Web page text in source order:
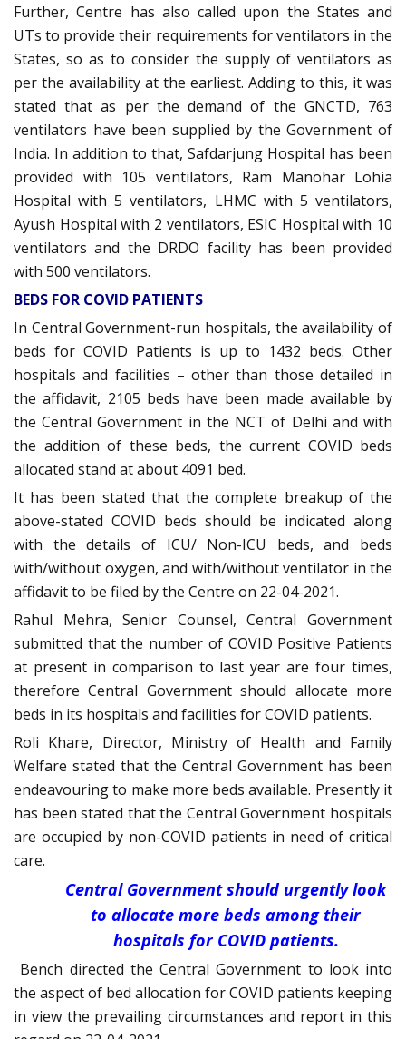
Further, Centre has also called upon the States and
UTs to provide their requirements for ventilators in the
States, so as to consider the supply of ventilators as
per the availability at the earliest. Adding to this, it was
stated that as per the demand of the GNCTD, 763
ventilators have been supplied by the Government of
India. In addition to that, Safdarjung Hospital has been
provided with 105 ventilators, Ram Manohar Lohia
Hospital with 5 ventilators, LHMC with 5 ventilators,
Ayush Hospital with 2 ventilators, ESIC Hospital with 10
ventilators and the DRDO facility has been provided
with 500 ventilators.
BEDS FOR COVID PATIENTS
In Central Government-run hospitals, the availability of
beds for COVID Patients is up to 1432 beds. Other
hospitals and facilities – other than those detailed in
the affidavit, 2105 beds have been made available by
the Central Government in the NCT of Delhi and with
the addition of these beds, the current COVID beds
allocated stand at about 4091 bed.
It has been stated that the complete breakup of the
above-stated COVID beds should be indicated along
with the details of ICU/ Non-ICU beds, and beds
with/without oxygen, and with/without ventilator in the
affidavit to be filed by the Centre on 22-04-2021.
Rahul Mehra, Senior Counsel, Central Government
submitted that the number of COVID Positive Patients
at present in comparison to last year are four times,
therefore Central Government should allocate more
beds in its hospitals and facilities for COVID patients.
Roli Khare, Director, Ministry of Health and Family
Welfare stated that the Central Government has been
endeavouring to make more beds available. Presently it
has been stated that the Central Government hospitals
are occupied by non-COVID patients in need of critical
care.
Central Government should urgently look
to allocate more beds among their
hospitals for COVID patients.
Bench directed the Central Government to look into
the aspect of bed allocation for COVID patients keeping
in view the prevailing circumstances and report in this